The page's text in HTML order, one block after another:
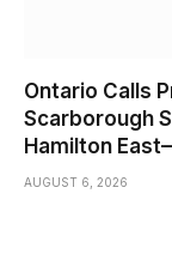
Ontario Calls
Scarborough
Hamilton
AUGUST 6, 2026